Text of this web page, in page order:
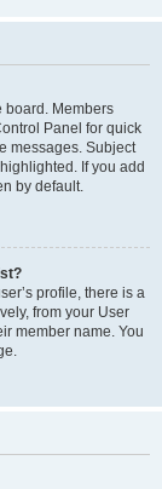
board. Members
Panel for quick
messages. Subject
If you add
by default.
profile, there is a
from your User
member name. You